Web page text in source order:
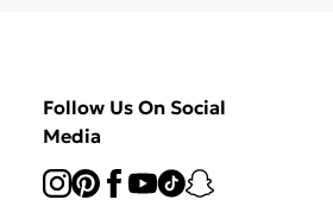
Follow Us On Social
Media